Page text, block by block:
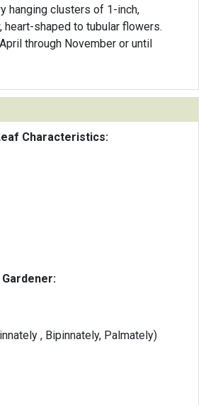
hanging clusters of 1-inch,
heart-shaped to tubular flowers.
through November or until
Characteristics:
, Bipinnately, Palmately)